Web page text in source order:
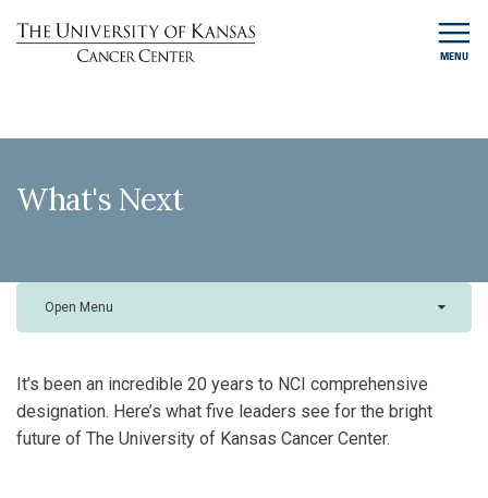
MENU
What's Next
Open Menu
It’s been an incredible 20 years to NCI comprehensive
designation. Here’s what five leaders see for the bright
future of The University of Kansas Cancer Center.